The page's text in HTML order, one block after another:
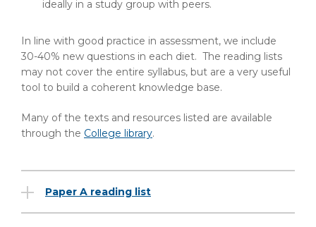
ideally in a study group with peers.
In line with good practice in assessment, we include
30-40% new questions in each diet. The reading lists
may not cover the entire syllabus, but are a very useful
tool to build a coherent knowledge base.
Many of the texts and resources listed are available
through the College library.
Paper A reading list